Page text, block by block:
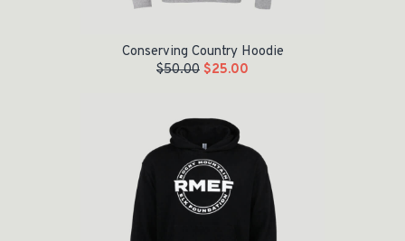
Conserving Country Hoodie
$50.00 $25.00